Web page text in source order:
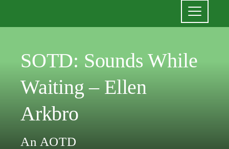
SOTD: Sounds While
Waiting – Ellen
Arkbro
An AOTD